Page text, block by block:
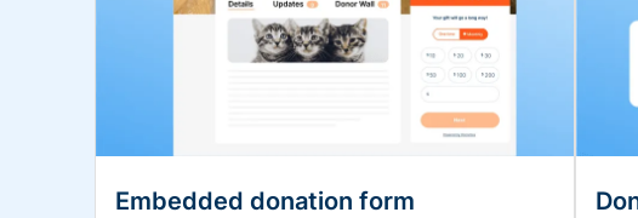
Embedded donation form